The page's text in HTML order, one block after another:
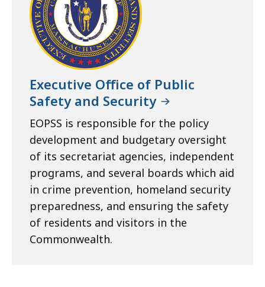
Executive Office of Public
Safety and Security
EOPSS is responsible for the policy
development and budgetary oversight
of its secretariat agencies, independent
programs, and several boards which aid
in crime prevention, homeland security
preparedness, and ensuring the safety
of residents and visitors in the
Commonwealth.